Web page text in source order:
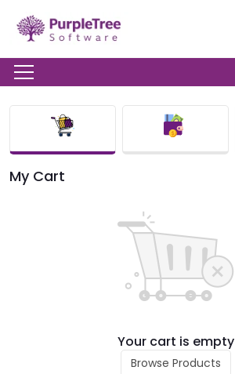
My Cart
Your cart is empty
Browse Products